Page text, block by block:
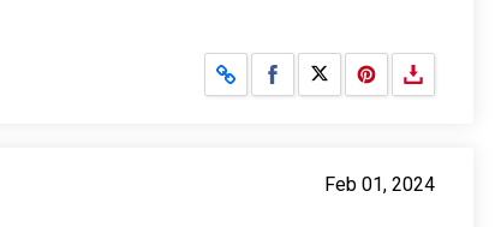
Share on Facebook
Share on X
Feb 01, 2024